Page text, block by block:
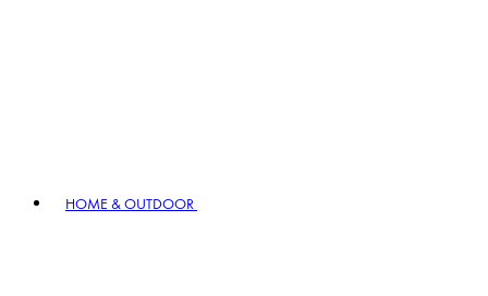
HOME & OUTDOOR